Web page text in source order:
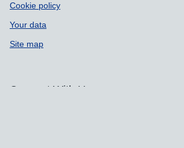
Cookie policy
Your data
Site map
Connect With Us